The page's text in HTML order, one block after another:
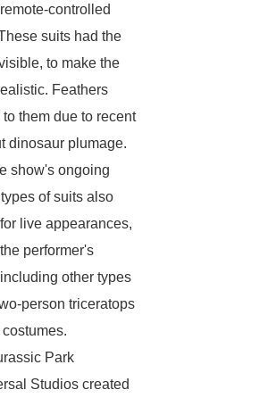
controlled
suits had the
to make the
Feathers
them due to recent
dinosaur plumage.
show's ongoing
of suits also
live appearances,
performer's
other types
person triceratops
Park
Studios created